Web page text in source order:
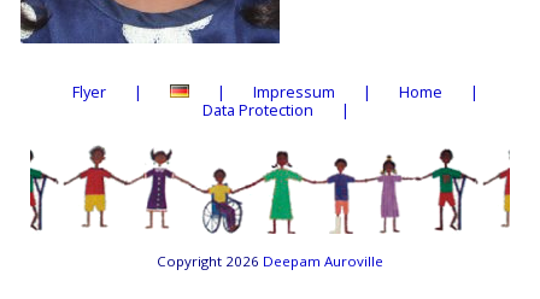
Flyer Impressum
Home
Data Protection
Copyright 2026 Deepam Auroville